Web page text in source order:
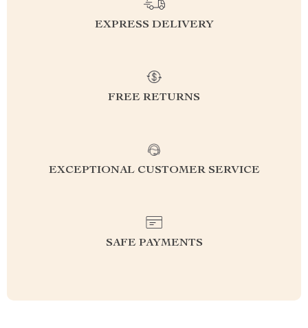
EXPRESS DELIVERY
FREE RETURNS
EXCEPTIONAL CUSTOMER SERVICE
SAFE PAYMENTS